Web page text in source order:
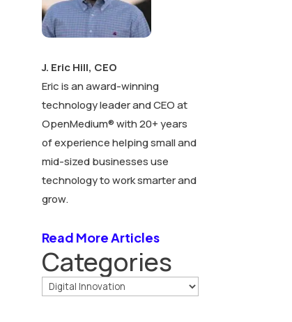
J. Eric Hill, CEO
Eric is an award-winning
technology leader and CEO at
OpenMedium® with 20+ years
of experience helping small and
mid-sized businesses use
technology to work smarter and
grow.
Read More Articles
Categories